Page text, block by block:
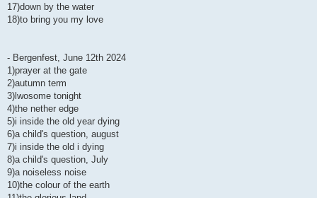
17)down by the water
18)to bring you my love
- Bergenfest, June 12th 2024
1)prayer at the gate
2)autumn term
3)lwosome tonight
4)the nether edge
5)i inside the old year dying
6)a child's question, august
7)i inside the old i dying
8)a child's question, July
9)a noiseless noise
10)the colour of the earth